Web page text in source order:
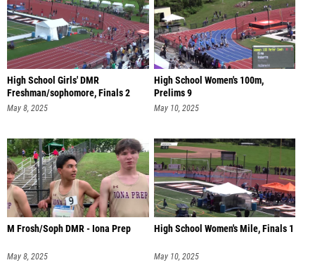
High School Girls' DMR
Freshman/sophomore, Finals 2
May 8, 2025
High School Women's 100m,
Prelims 9
May 10, 2025
M Frosh/Soph DMR - Iona Prep
May 8, 2025
High School Women's Mile, Finals 1
May 10, 2025